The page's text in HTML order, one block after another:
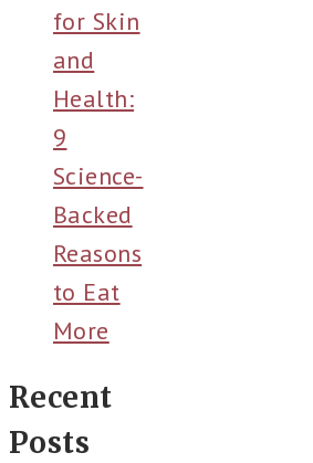
for Skin
and
Health:
9
Science-
Backed
Reasons
to Eat
More
Recent
Posts